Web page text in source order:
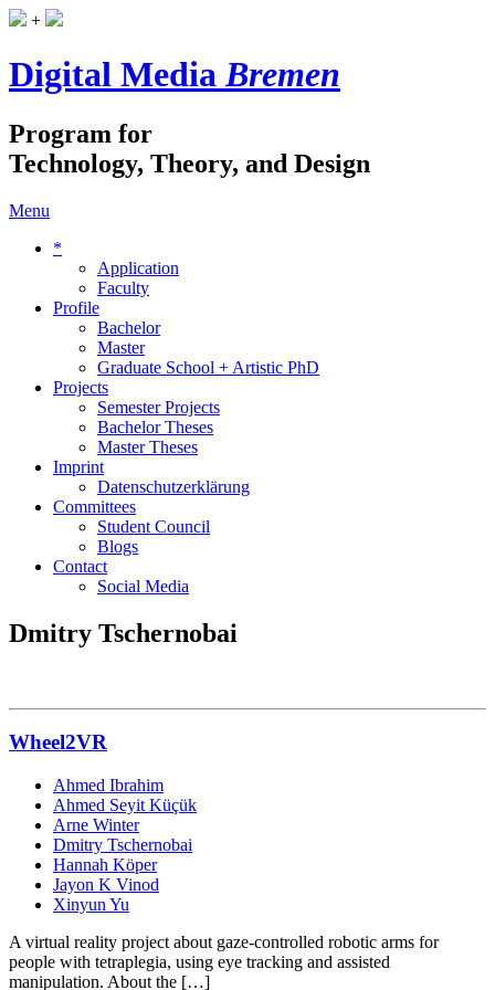
+
Digital MediaBremen
Program for
Technology, Theory, and Design
Menu
*
Application
Faculty
Profile
Bachelor
Master
Graduate School + Artistic PhD
Projects
Semester Projects
Bachelor Theses
Master Theses
Imprint
Datenschutzerklärung
Committees
Student Council
Blogs
Contact
Social Media
Dmitry Tschernobai
Wheel2VR
Ahmed Ibrahim
Ahmed Seyit Küçük
Arne Winter
Dmitry Tschernobai
Hannah Köper
Jayon K Vinod
Xinyun Yu
A virtual reality project about gaze-controlled robotic arms for
people with tetraplegia, using eye tracking and assisted
manipulation. About the […]